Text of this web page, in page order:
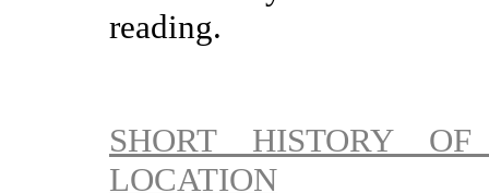
reading.
SHORT HISTORY
LOCATION